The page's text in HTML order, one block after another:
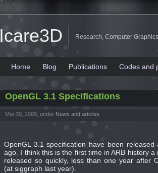
Icare3D Research, Computer
Home Blog Publications Codes and
OpenGL 3.1 Specifications
Mar.30, 2009, under News and articles
OpenGL 3.1 specification have been
ago. I think this is the first time in ARB history
released so quickly, less than one year after
(at siggraph last year).